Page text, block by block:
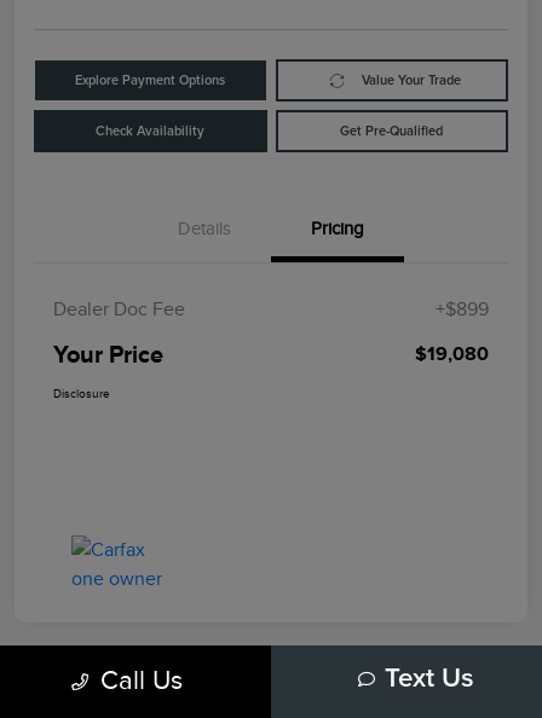
Explore Payment Options Value Your Trade
Check Availability Get Pre-Qualified
Details Pricing
Dealer Doc Fee +$899
Your Price $19,080
Disclosure
Play VideoCall Us Text Us